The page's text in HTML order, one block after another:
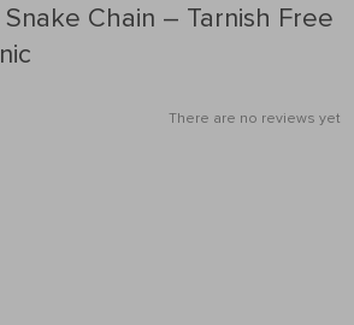
Chain – Tarnish Free
There are no reviews yet